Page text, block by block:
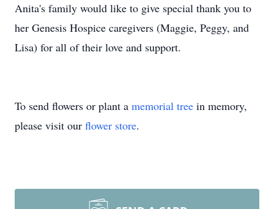
Anita's family would like to give special thank you to
her Genesis Hospice caregivers (Maggie, Peggy, and
Lisa) for all of their love and support.
To send flowers or plant a memorial tree in memory,
please visit our flower store.